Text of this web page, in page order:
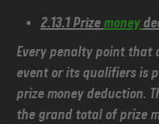
2.13.1 Prize money
Every penalty point
event or its qualifiers is
prize money deduction.
the grand total of prize